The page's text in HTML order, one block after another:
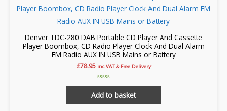
The
options
may
be
chosen
Denver TDC-280 DAB Portable CD Player And Cassette
Player Boombox, CD Radio Player Clock And Dual Alarm
FM Radio AUX IN USB Mains or Battery
£78.95 inc VAT & Free Delivery
Rated
0
out
Add to basket